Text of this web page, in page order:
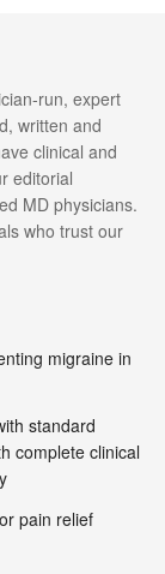
run, expert
written and
clinical and
editorial
MD physicians.
who trust our
migraine in
standard
complete clinical
pain relief